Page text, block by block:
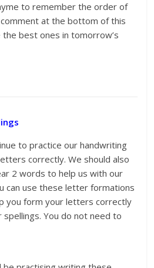
to remember the order of
at the bottom of this
the best ones in tomorrow’s
to practice our handwriting
correctly. We should also
2 words to help us with our
can use these letter formations
you form your letters correctly
You do not need to